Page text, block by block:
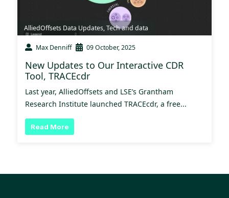
AlliedOffsets Data Updates,Tech and data
Max Denniff 09 October, 2025
New Updates to Our Interactive CDR
Tool, TRACEcdr
Last year, AlliedOffsets and LSE’s Grantham
Research Institute launched TRACEcdr, a free...
Read More